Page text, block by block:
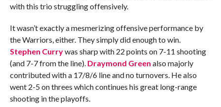
with this trio struggling offensively.
It wasn’t exactly a mesmerizing offensive performance by
the Warriors, either. They simply did enough to win.
Stephen Currywas sharp with 22 points on 7-11 shooting
(and 7-7 from the line). Draymond Green also majorly
contributed with a 17/8/6 line and no turnovers. He also
went 2-5 on threes which continues his great long-range
shooting in the playoffs.